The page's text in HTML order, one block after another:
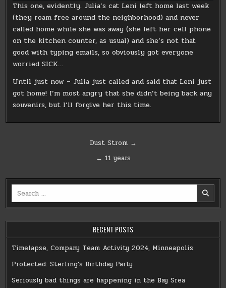
This one, evidently. Julia’s cat Leni left home last week
(they roam free around the neighborhood) and never
called home while she was away (she left her cell phone
on the kitchen counter, as usual) and she’s not that
good with typing emails, so obviously got everyone
worried SICK…
Until just now – Julia just called and said that Leni just
got home! I’m most angry that she didn’t being back any
souvenirs, but I’ll forgive her this time.
Dust Strom →
← 11 years
Search
for:
RECENT POSTS
Timelapse, Company Team Activity 2024, Minneapolis
Protected: Sterling’s Birthday Party
Seriously bad things are happening in the Bay Srea